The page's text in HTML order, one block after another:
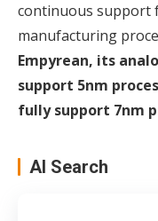
continuous support
manufacturing
Empyrean, its
support 5nm
fully support 7nm
AI Search